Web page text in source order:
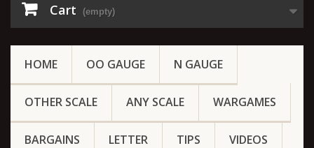
Cart (empty)
HOME OO GAUGE N GAUGE
OTHER SCALE ANY SCALE WARGAMES
BARGAINS LETTER TIPS VIDEOS